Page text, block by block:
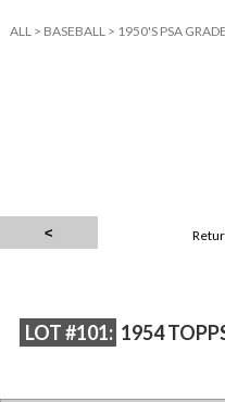
ALL > BASEBALL > 1950'S PSA
LOT #101: 1954